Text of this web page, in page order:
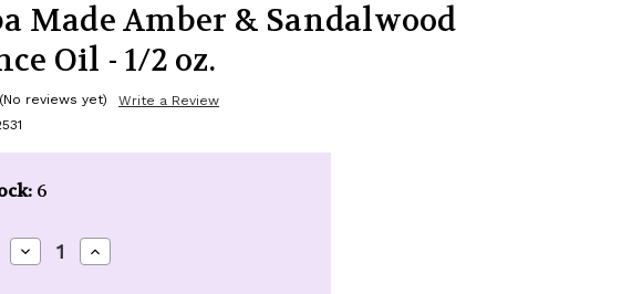
Made Amber & Sandalwood
Oil - 1/2 oz.
(No reviews yet) Write a Review
6
Decrease
Quantity
Increase
Quantity